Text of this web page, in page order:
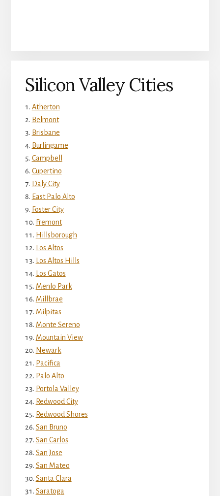
Silicon Valley Cities
Atherton
Belmont
Brisbane
Burlingame
Campbell
Cupertino
Daly City
East Palo Alto
Foster City
Fremont
Hillsborough
Los Altos
Los Altos Hills
Los Gatos
Menlo Park
Millbrae
Milpitas
Monte Sereno
Mountain View
Newark
Pacifica
Palo Alto
Portola Valley
Redwood City
Redwood Shores
San Bruno
San Carlos
San Jose
San Mateo
Santa Clara
Saratoga